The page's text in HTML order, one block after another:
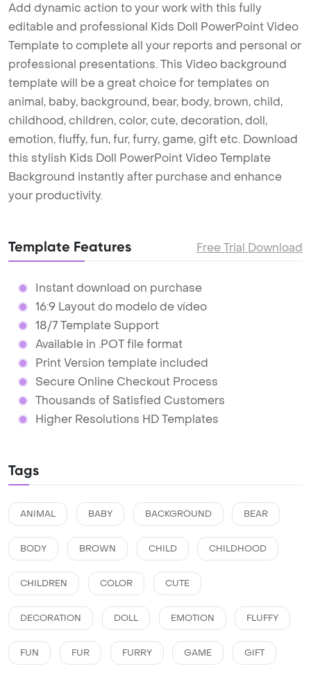
Add dynamic action to your work with this fully
editable and professional Kids Doll PowerPoint Video
Template to complete all your reports and personal or
professional presentations. This Video background
template will be a great choice for templates on
animal, baby, background, bear, body, brown, child,
childhood, children, color, cute, decoration, doll,
emotion, fluffy, fun, fur, furry, game, gift etc. Download
this stylish Kids Doll PowerPoint Video Template
Background instantly after purchase and enhance
your productivity.
Template Features Free Trial Download
Instant download on purchase
16:9 Layout do modelo de vídeo
18/7 Template Support
Available in .POT file format
Print Version template included
Secure Online Checkout Process
Thousands of Satisfied Customers
Higher Resolutions HD Templates
Tags
ANIMAL BABY BACKGROUND BEAR
BODY BROWN CHILD CHILDHOOD
CHILDREN COLOR CUTE
DECORATION DOLL EMOTION FLUFFY
FUN FUR FURRY GAME GIFT